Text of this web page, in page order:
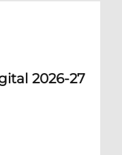
2026-27